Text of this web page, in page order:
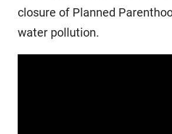
closure of Planned
water pollution.